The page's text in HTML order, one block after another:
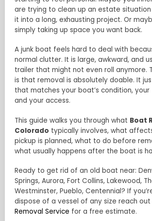
are trying to clean up an estate
it into a long, exhausting project. Or
simply taking up space you want back.
A junk boat feels hard to deal with
normal clutter. It is large, awkward, and
trailer that might not even roll anymore.
is that removal is absolutely doable. It
that matches your boat’s condition,
and your access.
This guide walks you through what Boat
Colorado typically involves, what
pickup is planned, what to do before
what usually happens after the boat is
Ready to get rid of an old boat near:
Springs, Aurora, Fort Collins, Lakewood,
Westminster, Pueblo, Centennial? If
dispose of a vessel of any size reach
Removal Service for a free estimate.